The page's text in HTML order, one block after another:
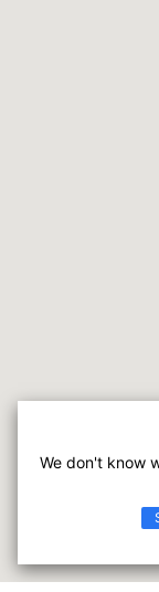
We don't know